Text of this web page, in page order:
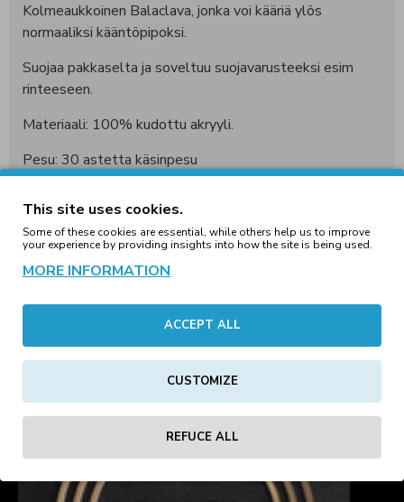
Kolmeaukkoinen Balaclava, jonka voi kääriä ylös
normaaliksi kääntöpipoksi.
Suojaa pakkaselta ja soveltuu suojavarusteeksi esim
rinteeseen.
Materiaali: 100% kudottu akryyli.
Pesu: 30 astetta käsinpesu
REVIEWS
kelmi
This site uses cookies.
Some of these cookies are essential, while others help us to improve
your experience by providing insights into how the site is being used.
MORE INFORMATION
ACCEPT ALL
CUSTOMIZE
REFUCE ALL